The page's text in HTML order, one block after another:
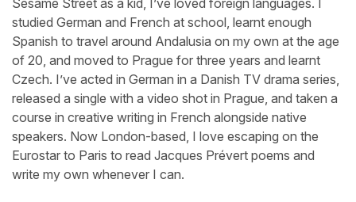
studied German and French at school, learnt enough
Spanish to travel around Andalusia on my own at the age
of 20, and moved to Prague for three years and learnt
Czech. I’ve acted in German in a Danish TV drama series,
released a single with a video shot in Prague, and taken a
course in creative writing in French alongside native
speakers. Now London-based, I love escaping on the
Eurostar to Paris to read Jacques Prévert poems and
write my own whenever I can.